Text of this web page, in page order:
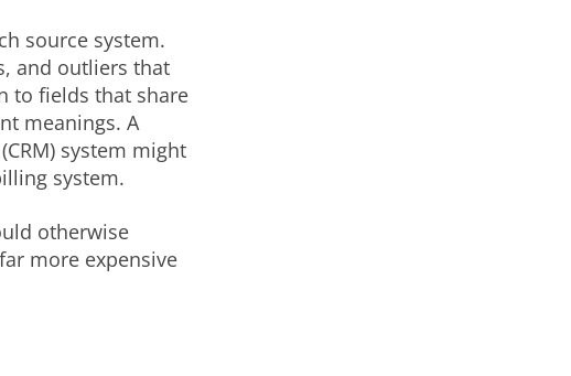
source system.
and outliers that
to fields that share
meanings. A
system might
system.
otherwise
more expensive